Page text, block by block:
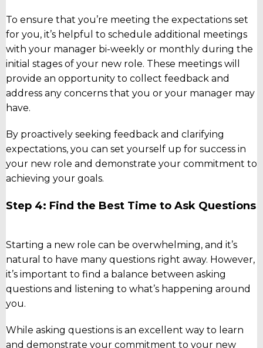
To ensure that you’re meeting the expectations set
for you, it’s helpful to schedule additional meetings
with your manager bi-weekly or monthly during the
initial stages of your new role. These meetings will
provide an opportunity to collect feedback and
address any concerns that you or your manager may
have.
By proactively seeking feedback and clarifying
expectations, you can set yourself up for success in
your new role and demonstrate your commitment to
achieving your goals.
Step 4: Find the Best Time to Ask Questions
Starting a new role can be overwhelming, and it’s
natural to have many questions right away. However,
it’s important to find a balance between asking
questions and listening to what’s happening around
you.
While asking questions is an excellent way to learn
and demonstrate your commitment to your new